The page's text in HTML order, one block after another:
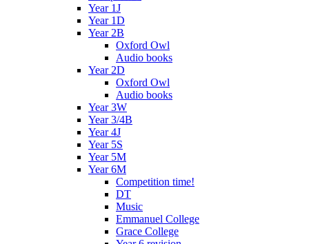
Year 1J
Year 1D
Year 2B
Oxford Owl
Audio books
Year 2D
Oxford Owl
Audio books
Year 3W
Year 3/4B
Year 4J
Year 5S
Year 5M
Year 6M
Competition time!
DT
Music
Emmanuel College
Grace College